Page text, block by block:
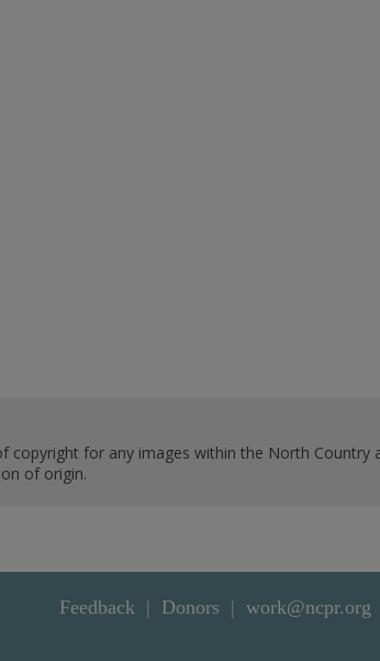
copyright for any images within the North
of origin.
Feedback Donors work@ncpr.org